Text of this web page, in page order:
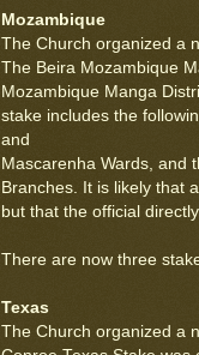
Mozambique
The Church organized a
The Beira Mozambique
Mozambique Manga
stake includes the
and
Mascarenha Wards, and
Branches. It is likely that
but that the official
There are now three
Texas
The Church organized a